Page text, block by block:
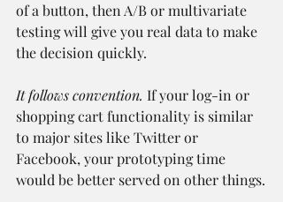
of a button, then A/B or multivariate
testing will give you real data to make
the decision quickly.
It follows convention. If your log-in or
shopping cart functionality is similar
to major sites like Twitter or
Facebook, your prototyping time
would be better served on other things.